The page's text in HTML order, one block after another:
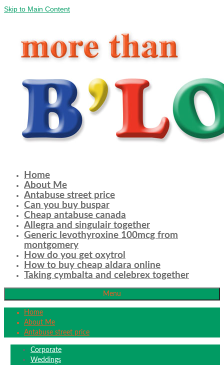
Skip to Main Content
Home
About Me
Antabuse street price
Can you buy buspar
Cheap antabuse canada
Allegra and singulair together
Generic levothyroxine 100mcg from
montgomery
How do you get oxytrol
How to buy cheap aldara online
Taking cymbalta and celebrex together
Menu
Home
About Me
Antabuse street price
Corporate
Weddings